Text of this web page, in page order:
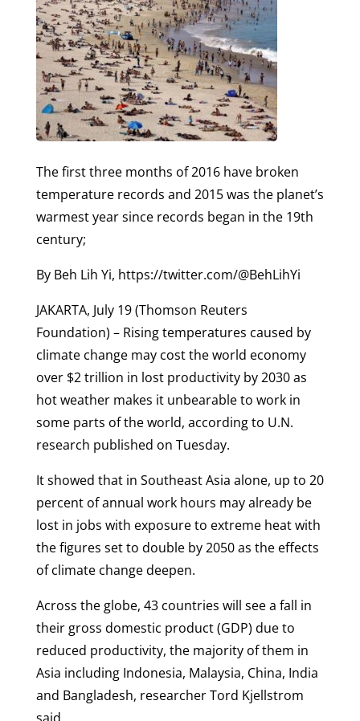
The first three months of 2016 have broken
temperature records and 2015 was the planet’s
warmest year since records began in the 19th
century;
By Beh Lih Yi, https://twitter.com/@BehLihYi
JAKARTA, July 19 (Thomson Reuters
Foundation) – Rising temperatures caused by
climate change may cost the world economy
over $2 trillion in lost productivity by 2030 as
hot weather makes it unbearable to work in
some parts of the world, according to U.N.
research published on Tuesday.
It showed that in Southeast Asia alone, up to 20
percent of annual work hours may already be
lost in jobs with exposure to extreme heat with
the figures set to double by 2050 as the effects
of climate change deepen.
Across the globe, 43 countries will see a fall in
their gross domestic product (GDP) due to
reduced productivity, the majority of them in
Asia including Indonesia, Malaysia, China, India
and Bangladesh, researcher Tord Kjellstrom